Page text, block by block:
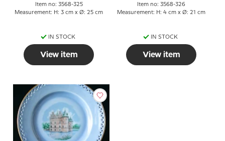
Item no: 3568-325
Measurement: H: 3 cm x Ø: 25 cm
IN STOCK
View item
Item no: 3568-326
Measurement: H: 4 cm x Ø: 21 cm
IN STOCK
View item